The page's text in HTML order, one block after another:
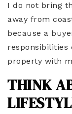
I do not bring
away from
because a
responsibilities
property with
THINK